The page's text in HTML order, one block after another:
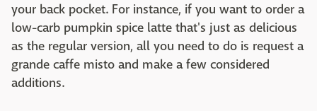
your back pocket. For instance, if you want to order a
low-carb pumpkin spice latte that's just as delicious
as the regular version, all you need to do is request a
grande caffe misto and make a few considered
additions.